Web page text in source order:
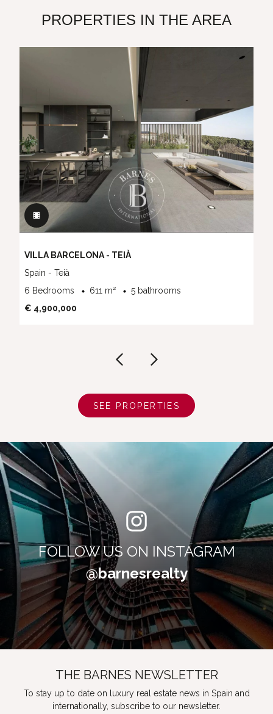
PROPERTIES IN THE AREA
VILLA BARCELONA - TEIÀ
Spain - Teià
6 Bedrooms
611 m²
5 bathrooms
€ 4,900,000
SEE PROPERTIES
FOLLOW US ON INSTAGRAM
@barnesrealty
THE BARNES NEWSLETTER
To stay up to date on luxury real estate news in Spain and
internationally, subscribe to our newsletter.